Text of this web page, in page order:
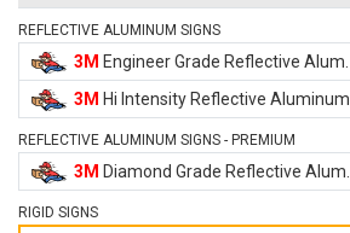
REFLECTIVE ALUMINUM SIGNS
3M Engineer Grade Reflective Alum.
3M Hi Intensity Reflective Aluminum
REFLECTIVE ALUMINUM SIGNS - PREMIUM
3M Diamond Grade Reflective Alum.
RIGID SIGNS